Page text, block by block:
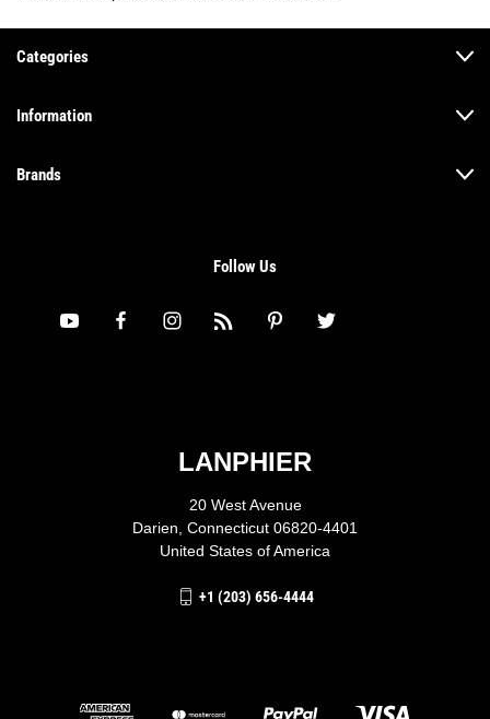
Categories
Information
Brands
Follow Us
LANPHIER
20 West Avenue
Darien, Connecticut 06820-4401
United States of America
+1 (203) 656-4444